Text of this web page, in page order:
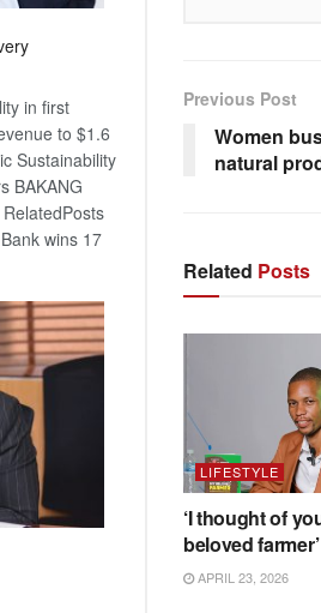
in first
to $1.6
Sustainability
BAKANG
wins 17
Previous Post
Women
natural
Related Posts
LIFESTYLE
‘I thought of
beloved farmer’
APRIL 23, 2026